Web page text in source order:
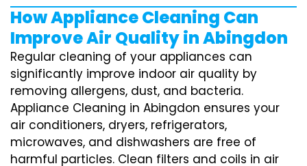
How Appliance Cleaning Can
Improve Air Quality in Abingdon
Regular cleaning of your appliances can
significantly improve indoor air quality by
removing allergens, dust, and bacteria.
Appliance Cleaning in Abingdon ensures your
air conditioners, dryers, refrigerators,
microwaves, and dishwashers are free of
harmful particles. Clean filters and coils in air